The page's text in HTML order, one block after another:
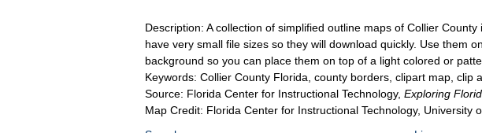
Description: A collection of simplified outline maps of Collier
have very small file sizes so they will download quickly. Use them
background so you can place them on top of a light colored or
Keywords: Collier County Florida, county borders, clipart map, clip
Source: Florida Center for Instructional Technology, Exploring
Map Credit: Florida Center for Instructional Technology, University